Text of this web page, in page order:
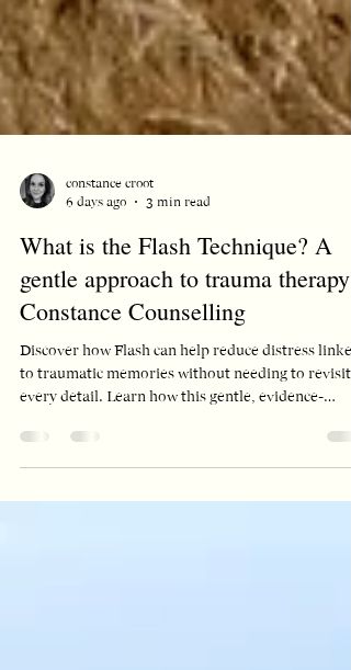
6 days ago
3 min read
What is the Flash Technique? A
gentle approach to trauma therapy |
Constance Counselling
Discover how Flash can help reduce distress linked
to traumatic memories without needing to revisit
every detail. Learn how this gentle, evidence-